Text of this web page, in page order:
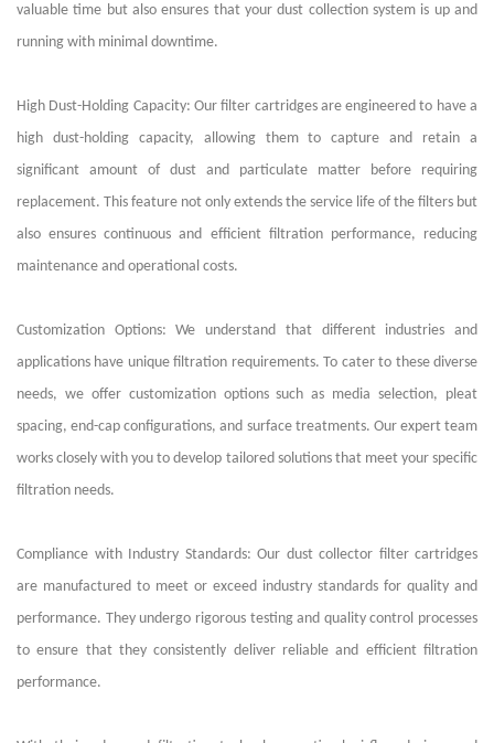
valuable time but also ensures that your dust collection system is up and
running with minimal downtime.
High Dust-Holding Capacity: Our filter cartridges are engineered to have a
high dust-holding capacity, allowing them to capture and retain a
significant amount of dust and particulate matter before requiring
replacement. This feature not only extends the service life of the filters but
also ensures continuous and efficient filtration performance, reducing
maintenance and operational costs.
Customization Options: We understand that different industries and
applications have unique filtration requirements. To cater to these diverse
needs, we offer customization options such as media selection, pleat
spacing, end-cap configurations, and surface treatments. Our expert team
works closely with you to develop tailored solutions that meet your specific
filtration needs.
Compliance with Industry Standards: Our dust collector filter cartridges
are manufactured to meet or exceed industry standards for quality and
performance. They undergo rigorous testing and quality control processes
to ensure that they consistently deliver reliable and efficient filtration
performance.